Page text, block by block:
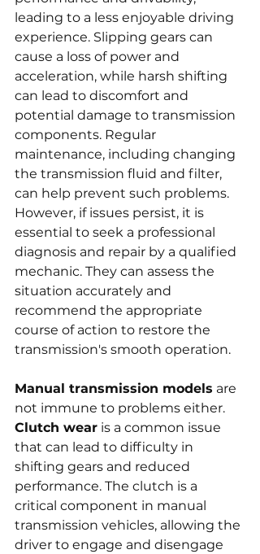
leading to a less enjoyable driving
experience. Slipping gears can
cause a loss of power and
acceleration, while harsh shifting
can lead to discomfort and
potential damage to transmission
components. Regular
maintenance, including changing
the transmission fluid and filter,
can help prevent such problems.
However, if issues persist, it is
essential to seek a professional
diagnosis and repair by a qualified
mechanic. They can assess the
situation accurately and
recommend the appropriate
course of action to restore the
transmission's smooth operation.
Manual transmission models are
not immune to problems either.
Clutch wear is a common issue
that can lead to difficulty in
shifting gears and reduced
performance. The clutch is a
critical component in manual
transmission vehicles, allowing the
driver to engage and disengage